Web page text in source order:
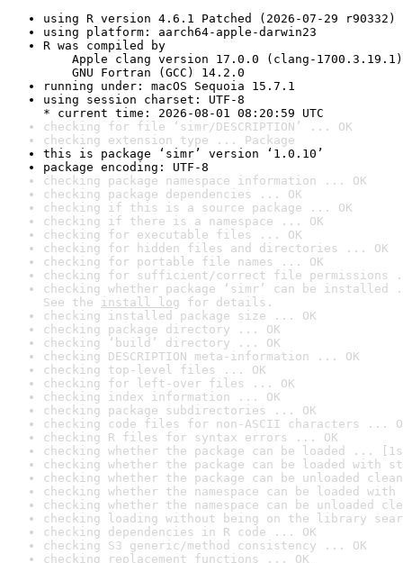
using R version 4.6.1 Patched (2026-07-29 r90332)
using platform: aarch64-apple-darwin23
R was compiled by
Apple clang version 17.0.0 (clang-1700.3.19.1)
GNU Fortran (GCC) 14.2.0
running under: macOS Sequoia 15.7.1
using session charset: UTF-8
* current time: 2026-08-01 08:20:59 UTC
checking for file ‘simr/DESCRIPTION’ ... OK
checking extension type ... Package
this is package ‘simr’ version ‘1.0.10’
package encoding: UTF-8
checking package namespace information ... OK
checking package dependencies ... OK
checking if this is a source package ... OK
checking if there is a namespace ... OK
checking for executable files ... OK
checking for hidden files and directories ... OK
checking for portable file names ... OK
checking for sufficient/correct file permissions
checking whether package ‘simr’ can be
See the install log for details.
checking installed package size ... OK
checking package directory ... OK
checking ‘build’ directory ... OK
checking DESCRIPTION meta-information ... OK
checking top-level files ... OK
checking for left-over files ... OK
checking index information ... OK
checking package subdirectories ... OK
checking code files for non-ASCII characters ...
checking R files for syntax errors ... OK
checking whether the package can be loaded ...
checking whether the package can be loaded with
checking whether the package can be unloaded
checking whether the namespace can be loaded
checking whether the namespace can be unloaded
checking loading without being on the library
checking dependencies in R code ... OK
checking S3 generic/method consistency ... OK
checking replacement functions ... OK